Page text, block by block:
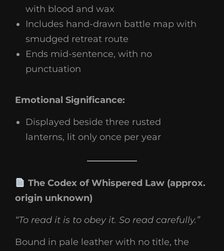
with blood and wax
Includes hand-drawn battle map with
smudged retreat route
Ends mid-sentence, with no
punctuation
Emotional Significance:
Displayed beside three rusted
lanterns, lit only once per year
The Codex of Whispered Law (approx.
origin unknown)
“To read it is to obey it. So read carefully.”
Bound in pale leather with no title, the